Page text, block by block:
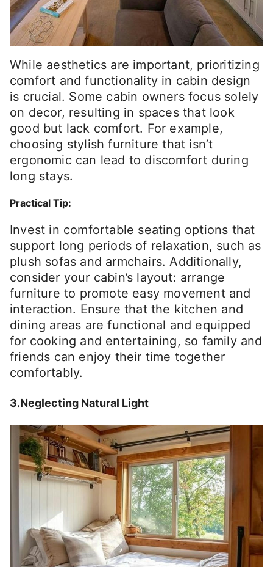
While aesthetics are important, prioritizing
comfort and functionality in cabin design
is crucial. Some cabin owners focus solely
on decor, resulting in spaces that look
good but lack comfort. For example,
choosing stylish furniture that isn’t
ergonomic can lead to discomfort during
long stays.
Practical Tip:
Invest in comfortable seating options that
support long periods of relaxation, such as
plush sofas and armchairs. Additionally,
consider your cabin’s layout: arrange
furniture to promote easy movement and
interaction. Ensure that the kitchen and
dining areas are functional and equipped
for cooking and entertaining, so family and
friends can enjoy their time together
comfortably.
3.Neglecting Natural Light